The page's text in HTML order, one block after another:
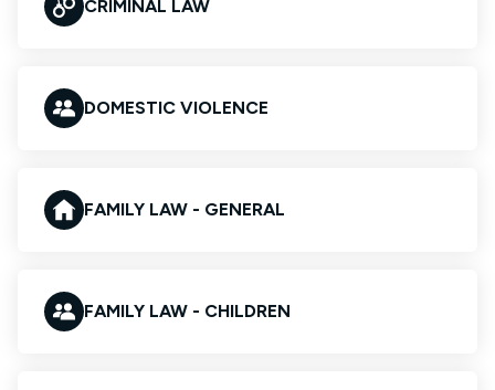
CRIMINAL LAW
DOMESTIC VIOLENCE
FAMILY LAW - GENERAL
FAMILY LAW - CHILDREN